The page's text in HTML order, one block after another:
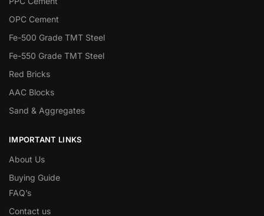
OPC Cement
Fe-500 Grade TMT Steel
Fe-550 Grade TMT Steel
Red Bricks
AAC Blocks
Sand & Aggregates
IMPORTANT LINKS
About Us
Buying Guide
FAQ’s
Contact us